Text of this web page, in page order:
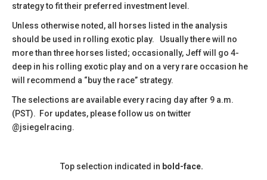
strategy to fit their preferred investment level.
​Unless otherwise noted, all horses listed in the analysis
should be used in rolling exotic play. Usually there will no
more than three horses listed; occasionally, Jeff will go 4-
deep in his rolling exotic play and on a very rare occasion he
will recommend a “buy the race” strategy.
The selections are available every racing day after 9 a.m.
(PST). For updates, please follow us on twitter
@jsiegelracing.
Top selection indicated in bold-face.